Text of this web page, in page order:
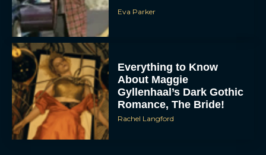
Eva Parker
Everything to Know
About Maggie
Gyllenhaal’s Dark Gothic
Romance, The Bride!
Rachel Langford